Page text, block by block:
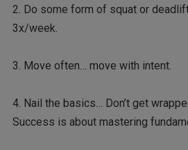
2. Do some form of squat or
3x/week.
3. Move often… move with intent.
4. Nail the basics… Don’t get
Success is about mastering